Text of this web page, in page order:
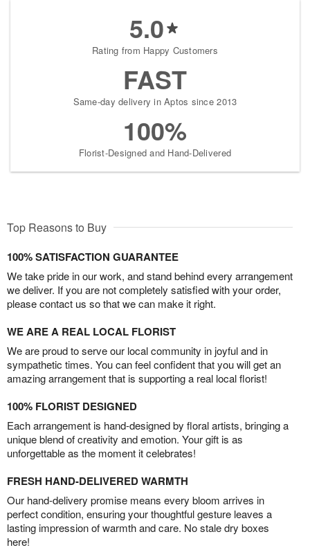
5.0
Rating from Happy Customers
FAST
Same-day delivery in Aptos since 2013
100%
Florist-Designed and Hand-Delivered
Top Reasons to Buy
100% SATISFACTION GUARANTEE
We take pride in our work, and stand behind every arrangement
we deliver. If you are not completely satisfied with your order,
please contact us so that we can make it right.
WE ARE A REAL LOCAL FLORIST
We are proud to serve our local community in joyful and in
sympathetic times. You can feel confident that you will get an
amazing arrangement that is supporting a real local florist!
100% FLORIST DESIGNED
Each arrangement is hand-designed by floral artists, bringing a
unique blend of creativity and emotion. Your gift is as
unforgettable as the moment it celebrates!
FRESH HAND-DELIVERED WARMTH
Our hand-delivery promise means every bloom arrives in
perfect condition, ensuring your thoughtful gesture leaves a
lasting impression of warmth and care. No stale dry boxes
here!